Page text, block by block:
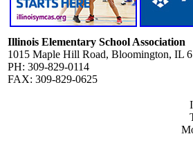
Illinois Elementary School Association
1015 Maple Hill Road, Bloomington, IL
PH: 309-829-0114
FAX: 309-829-0625